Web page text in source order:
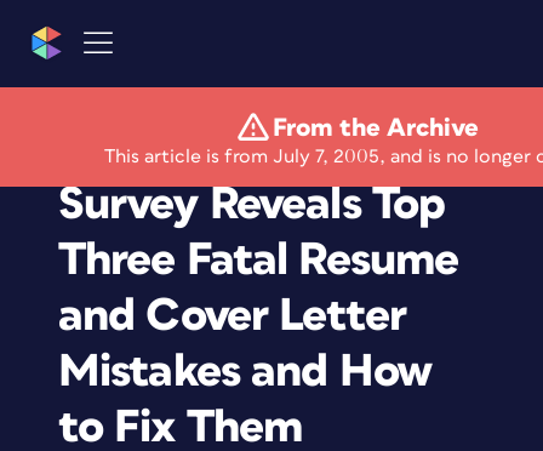
From the Archive
This article is from July 7, 2005, and is no longer
CareerBuilder.com
Survey Reveals Top
Three Fatal Resume
and Cover Letter
Mistakes and How
to Fix Them